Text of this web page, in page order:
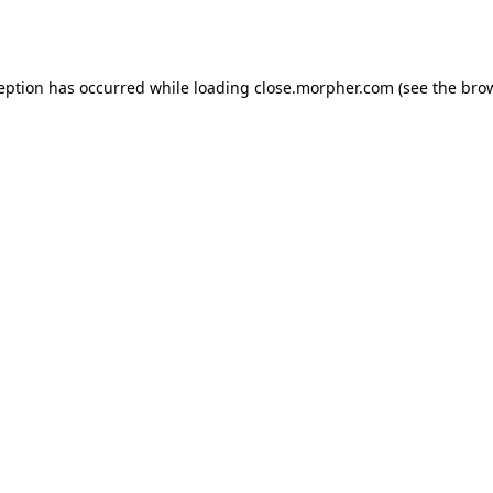
has occurred while loading close.morpher.com (see the